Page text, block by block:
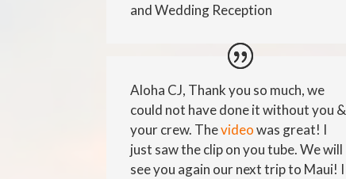
and Wedding Reception
Aloha CJ, Thank you so much, we
could not have done it without you &
your crew. Thevideowas great! I
just saw the clip on you tube. We will
see you again our next trip to Maui! I